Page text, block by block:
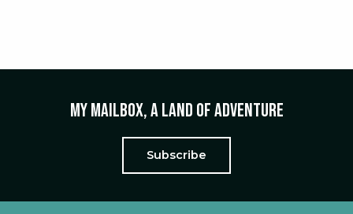
My mailbox, a land of adventure
Subscribe